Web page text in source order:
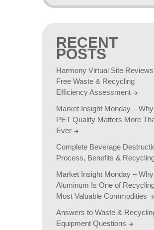
RECENT
POSTS
Harmony Virtual Site
Free Waste & Recycling
Efficiency Assessment
Market Insight Monday – Why
PET Quality Matters More
Ever
Complete Beverage
Process, Benefits &
Market Insight Monday – Why
Aluminum Is One of
Most Valuable Commodities
Answers to Waste &
Equipment Questions